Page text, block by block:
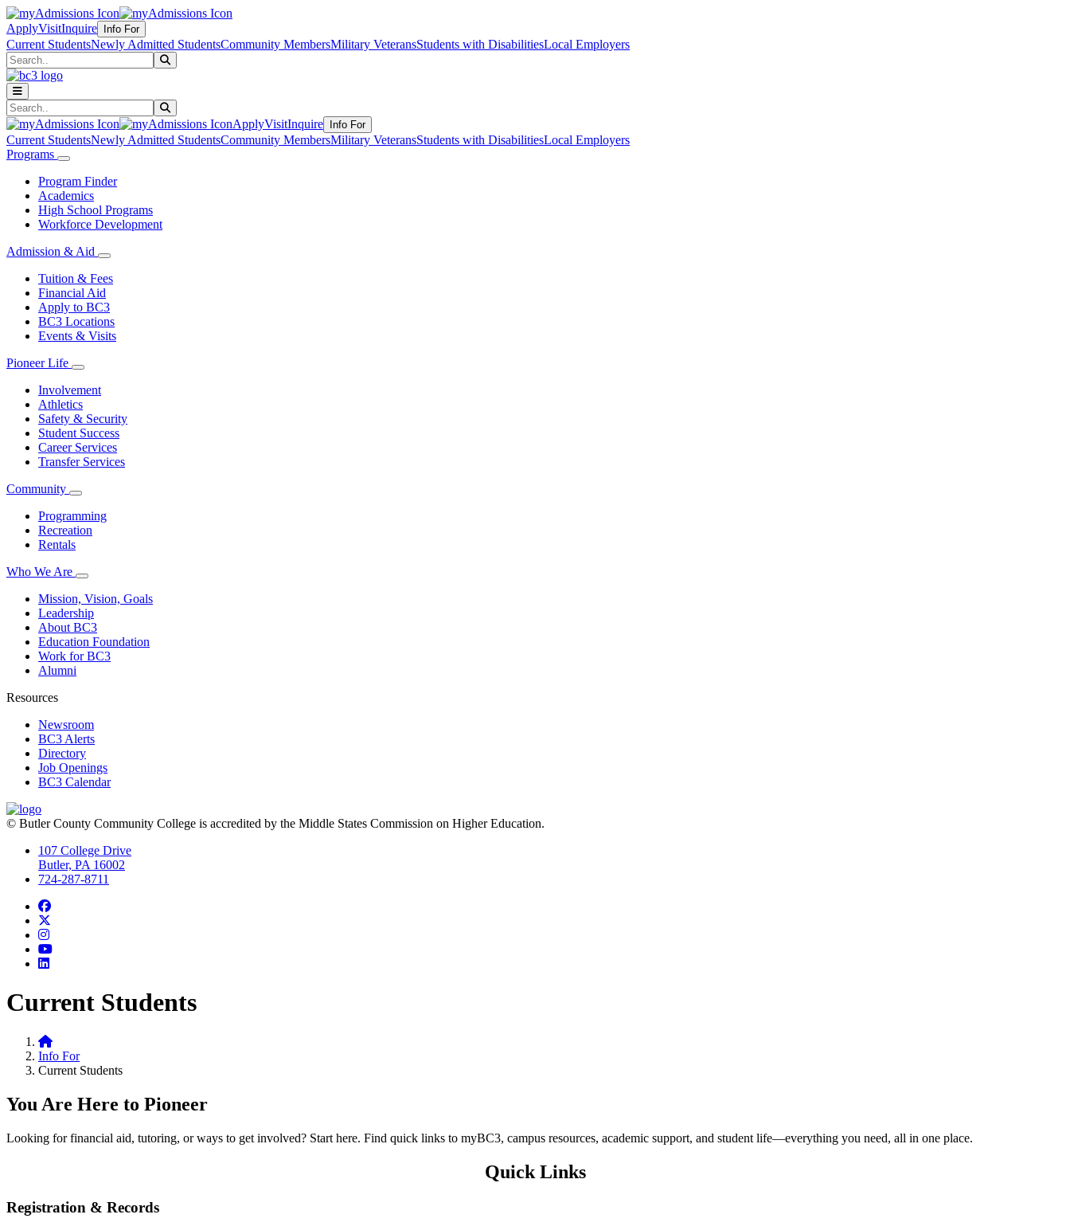
ApplyVisitInquire Info For
Current StudentsNewly Admitted StudentsCommunity MembersMilitary VeteransStudents with DisabilitiesLocal Employers
Search
Search
ApplyVisitInquire Info For
Current StudentsNewly Admitted StudentsCommunity MembersMilitary VeteransStudents with DisabilitiesLocal Employers
Programs
Program Finder
Academics
High School Programs
Workforce Development
Admission & Aid
Tuition & Fees
Financial Aid
Apply to BC3
BC3 Locations
Events & Visits
Pioneer Life
Involvement
Athletics
Safety & Security
Student Success
Career Services
Transfer Services
Community
Programming
Recreation
Rentals
Who We Are
Mission, Vision, Goals
Leadership
About BC3
Education Foundation
Work for BC3
Alumni
Resources
Newsroom
BC3 Alerts
Directory
Job Openings
BC3 Calendar
© Butler County Community College is accredited by the Middle States Commission on Higher Education.
107 College Drive
Butler, PA 16002
724-287-8711
Facebook
Instagram
YouTube
LinkedIn
Current Students
Home
Info For
Current Students
You Are Here to Pioneer
Looking for financial aid, tutoring, or ways to get involved? Start here. Find quick links to myBC3, campus resources, academic support, and student life—everything you need, all in one place.
Quick Links
Registration & Records